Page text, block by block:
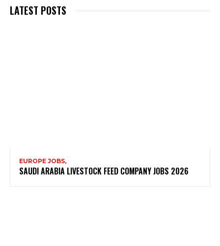
LATEST POSTS
EUROPE JOBS,
SAUDI ARABIA LIVESTOCK FEED COMPANY JOBS 2026